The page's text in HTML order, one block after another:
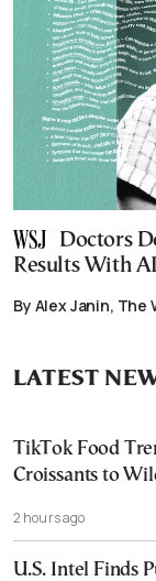
Doctors
Results With
By Alex Janin, The
LATEST
TikTok Food
Croissants to
2 hours ago
U.S. Intel Finds